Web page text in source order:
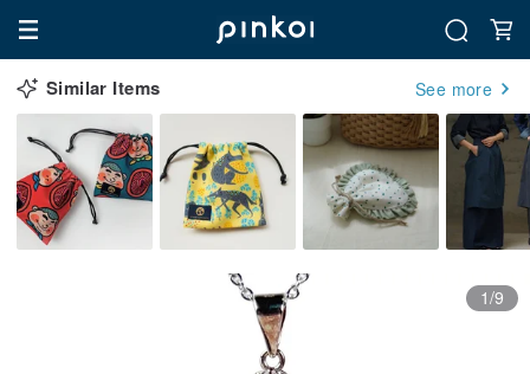
Similar Items See more
1/9